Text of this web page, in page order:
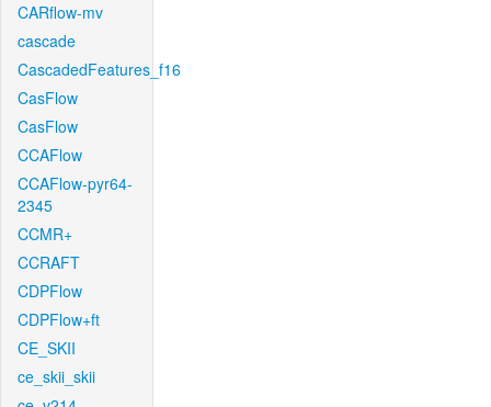
CARflow-mv
cascade
CascadedFeatures_f16
CasFlow
CasFlow
CCAFlow
CCAFlow-pyr64-
2345
CCMR+
CCRAFT
CDPFlow
CDPFlow+ft
CE_SKII
ce_skii_skii